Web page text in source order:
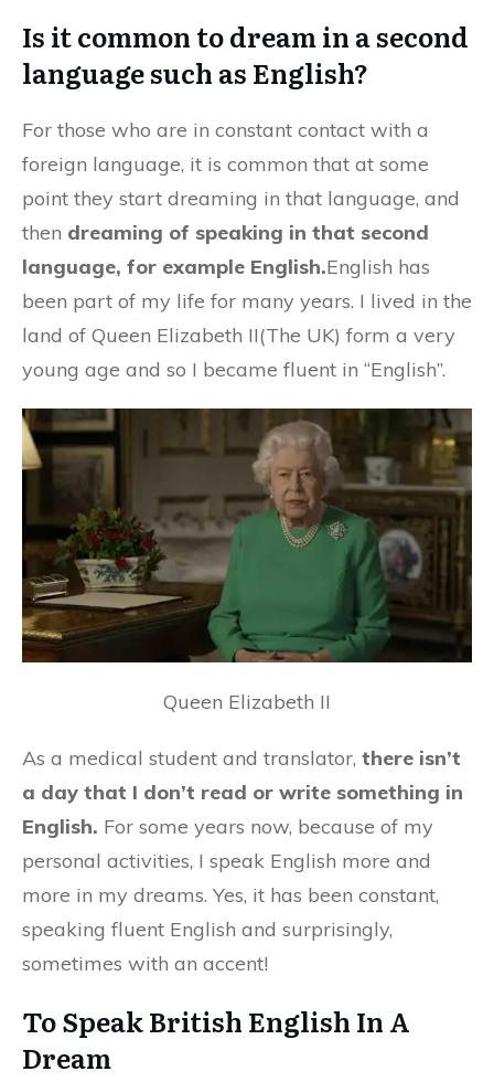
Is it common to dream in a second
language such as English?
For those who are in constant contact with a
foreign language, it is common that at some
point they start dreaming in that language, and
then dreaming of speaking in that second
language, for example English.English has
been part of my life for many years. I lived in the
land of Queen Elizabeth II(The UK) form a very
young age and so I became fluent in “English”.
Queen Elizabeth II
As a medical student and translator, there isn’t
a day that I don’t read or write something in
English. For some years now, because of my
personal activities, I speak English more and
more in my dreams. Yes, it has been constant,
speaking fluent English and surprisingly,
sometimes with an accent!
To Speak British English In A
Dream